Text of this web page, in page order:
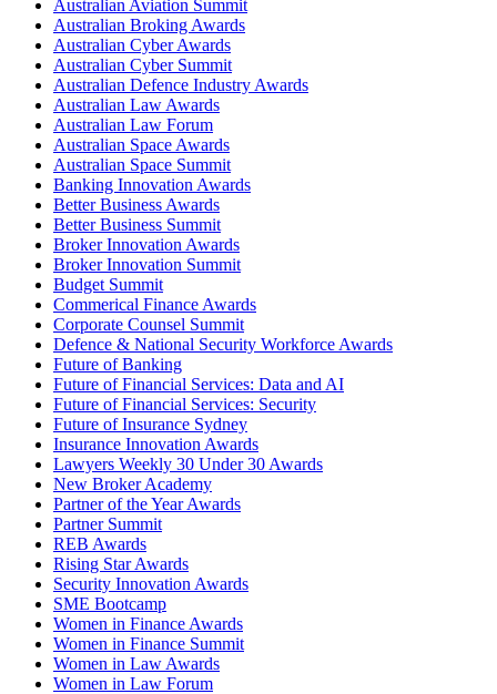
Australian Aviation Summit
Australian Broking Awards
Australian Cyber Awards
Australian Cyber Summit
Australian Defence Industry Awards
Australian Law Awards
Australian Law Forum
Australian Space Awards
Australian Space Summit
Banking Innovation Awards
Better Business Awards
Better Business Summit
Broker Innovation Awards
Broker Innovation Summit
Budget Summit
Commerical Finance Awards
Corporate Counsel Summit
Defence & National Security Workforce Awards
Future of Banking
Future of Financial Services: Data and AI
Future of Financial Services: Security
Future of Insurance Sydney
Insurance Innovation Awards
Lawyers Weekly 30 Under 30 Awards
New Broker Academy
Partner of the Year Awards
Partner Summit
REB Awards
Rising Star Awards
Security Innovation Awards
SME Bootcamp
Women in Finance Awards
Women in Finance Summit
Women in Law Awards
Women in Law Forum